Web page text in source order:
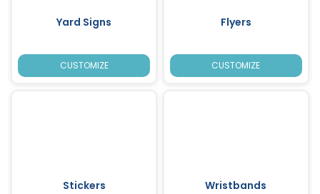
Yard Signs
CUSTOMIZE
Flyers
CUSTOMIZE
Stickers Wristbands